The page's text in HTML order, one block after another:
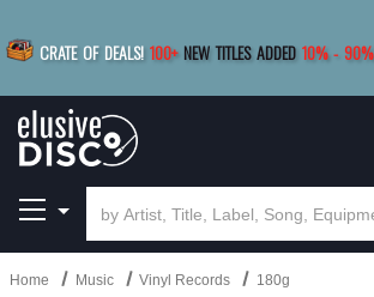
CRATE OF DEALS! 100+ NEW TITLES ADDED 10%- 90%
SAVE 15%
Home Music Vinyl Records 180g